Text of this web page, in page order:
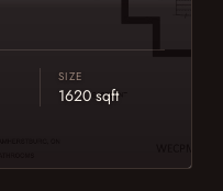
SIZE
1620 sqft